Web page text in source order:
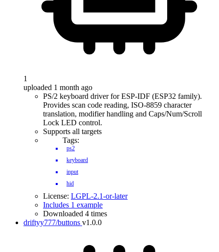
1
uploaded 1 month ago
PS/2 keyboard driver for ESP-IDF (ESP32 family).
Provides scan code reading, ISO-8859 character
translation, modifier handling and Caps/Num/Scroll
Lock LED control.
Supports all targets
Tags:
ps2
keyboard
input
hid
License: LGPL-2.1-or-later
Includes 1 example
Downloaded 4 times
driftyy777/buttons v1.0.0